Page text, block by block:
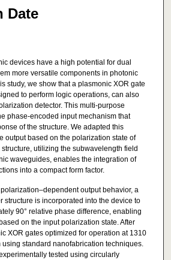
Date
devices have a high potential for dual
more versatile components in photonic
study, we show that a plasmonic XOR gate
to perform logic operations, can also
detector. This multi-purpose
phase-encoded input mechanism that
of the structure. We adapted this
output based on the polarization state of
structure, utilizing the subwavelength field
waveguides, enables the integration of
into a compact form factor.
output behavior, a
structure is incorporated into the device to
90° relative phase difference, enabling
on the input polarization state. After
XOR gates optimized for operation at 1310
using standard nanofabrication techniques.
tested using circularly